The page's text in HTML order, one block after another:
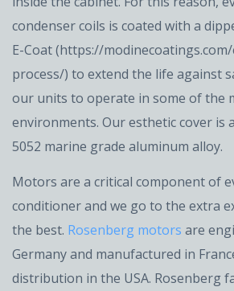
condenser coils is coated with a
E-Coat (https://
process/) to extend the life against
our units to operate in some of the
environments. Our esthetic cover is
5052 marine grade aluminum alloy.
Motors are a critical component of
conditioner and we go to the extra
the best. Rosenberg motors are
Germany and manufactured in
distribution in the USA. Rosenberg